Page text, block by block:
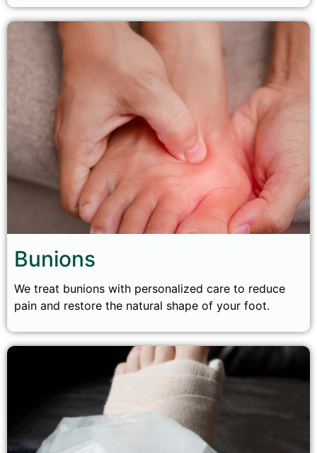
Bunions
We treat bunions with personalized care to reduce
pain and restore the natural shape of your foot.